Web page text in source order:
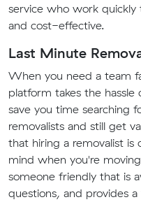
service who work quickly
and cost-effective.
Last Minute
When you need a team
platform takes the
save you time searching
removalists and still get
that hiring a removalist
mind when you're
someone friendly that is
questions, and provides